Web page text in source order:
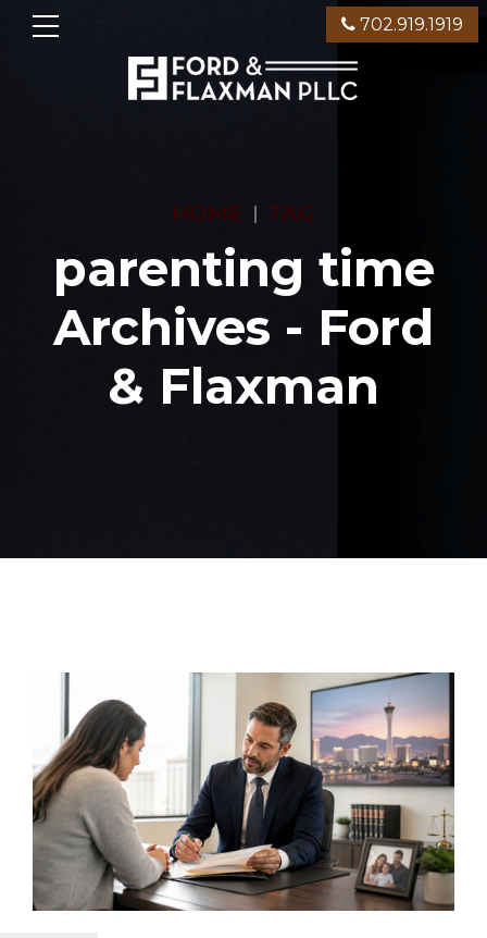
702.919.1919
HOME TAG
parenting time
Archives - Ford
& Flaxman